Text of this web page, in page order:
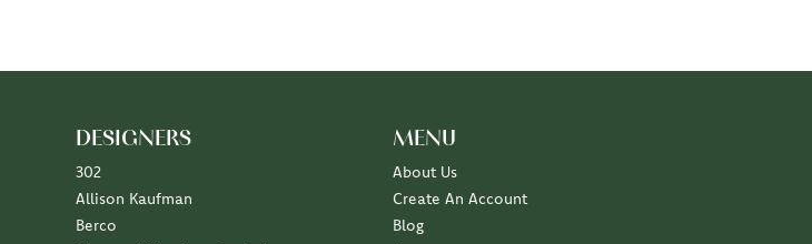
DESIGNERS
302
Allison Kaufman
Berco
MENU
About Us
Create An Account
Blog